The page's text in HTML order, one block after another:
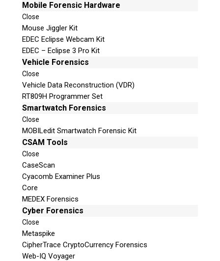
Mobile Forensic Hardware
Close
Mouse Jiggler Kit
EDEC Eclipse Webcam Kit
EDEC – Eclipse 3 Pro Kit
Vehicle Forensics
Close
Vehicle Data Reconstruction (VDR)
RT809H Programmer Set
Smartwatch Forensics
Close
MOBILedit Smartwatch Forensic Kit
CSAM Tools
Close
CaseScan
Cyacomb Examiner Plus
Core
MEDEX Forensics
Cyber Forensics
Close
Metaspike
CipherTrace CryptoCurrency Forensics
Web-IQ Voyager